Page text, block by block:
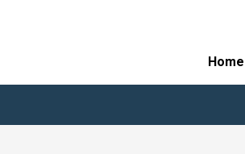
Home
Logos Program